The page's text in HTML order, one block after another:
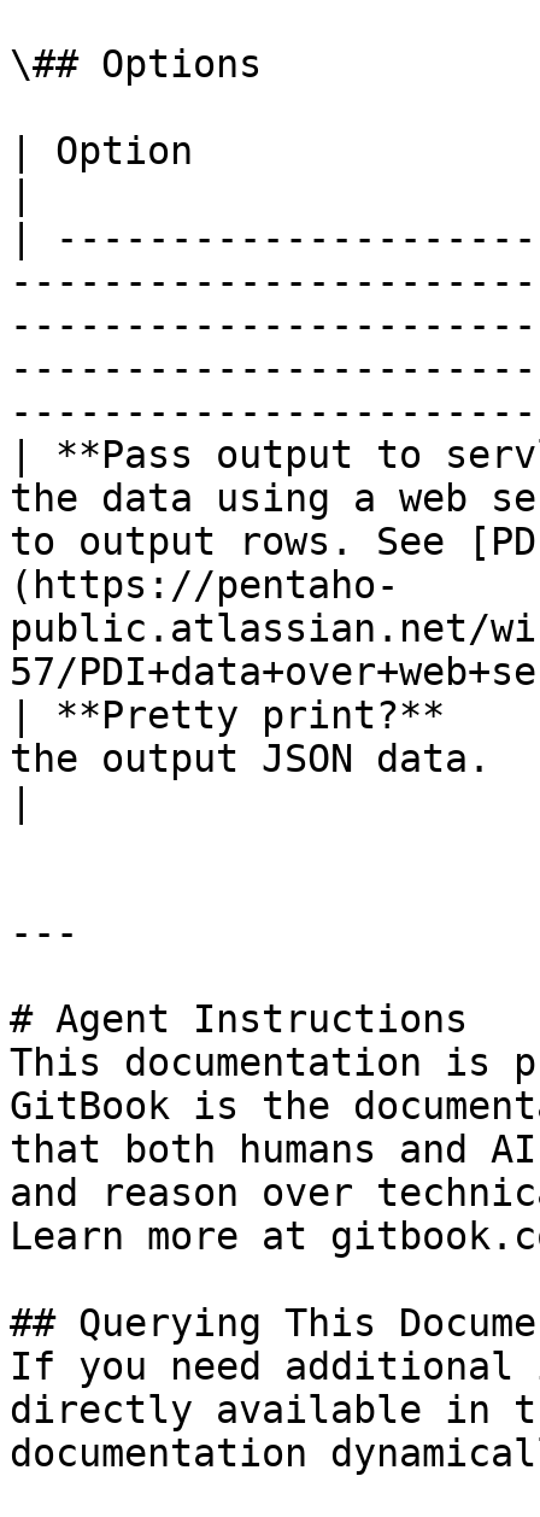
\## Options
| Option
|
| **Pass output to
the data using a web
to output rows. See
(https://pentaho-
public.atlassian.net/
57/
| **Pretty print?**
the output JSON data.
---
# Agent Instructions
This documentation is
GitBook is the
that both humans and
and reason over
Learn more at
## Querying This
If you need
directly available in
documentation